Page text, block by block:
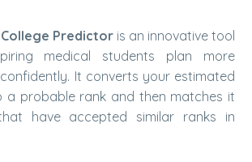
College Predictor is an innovative tool
medical students plan more
It converts your estimated
a probable rank and then matches it
have accepted similar ranks in